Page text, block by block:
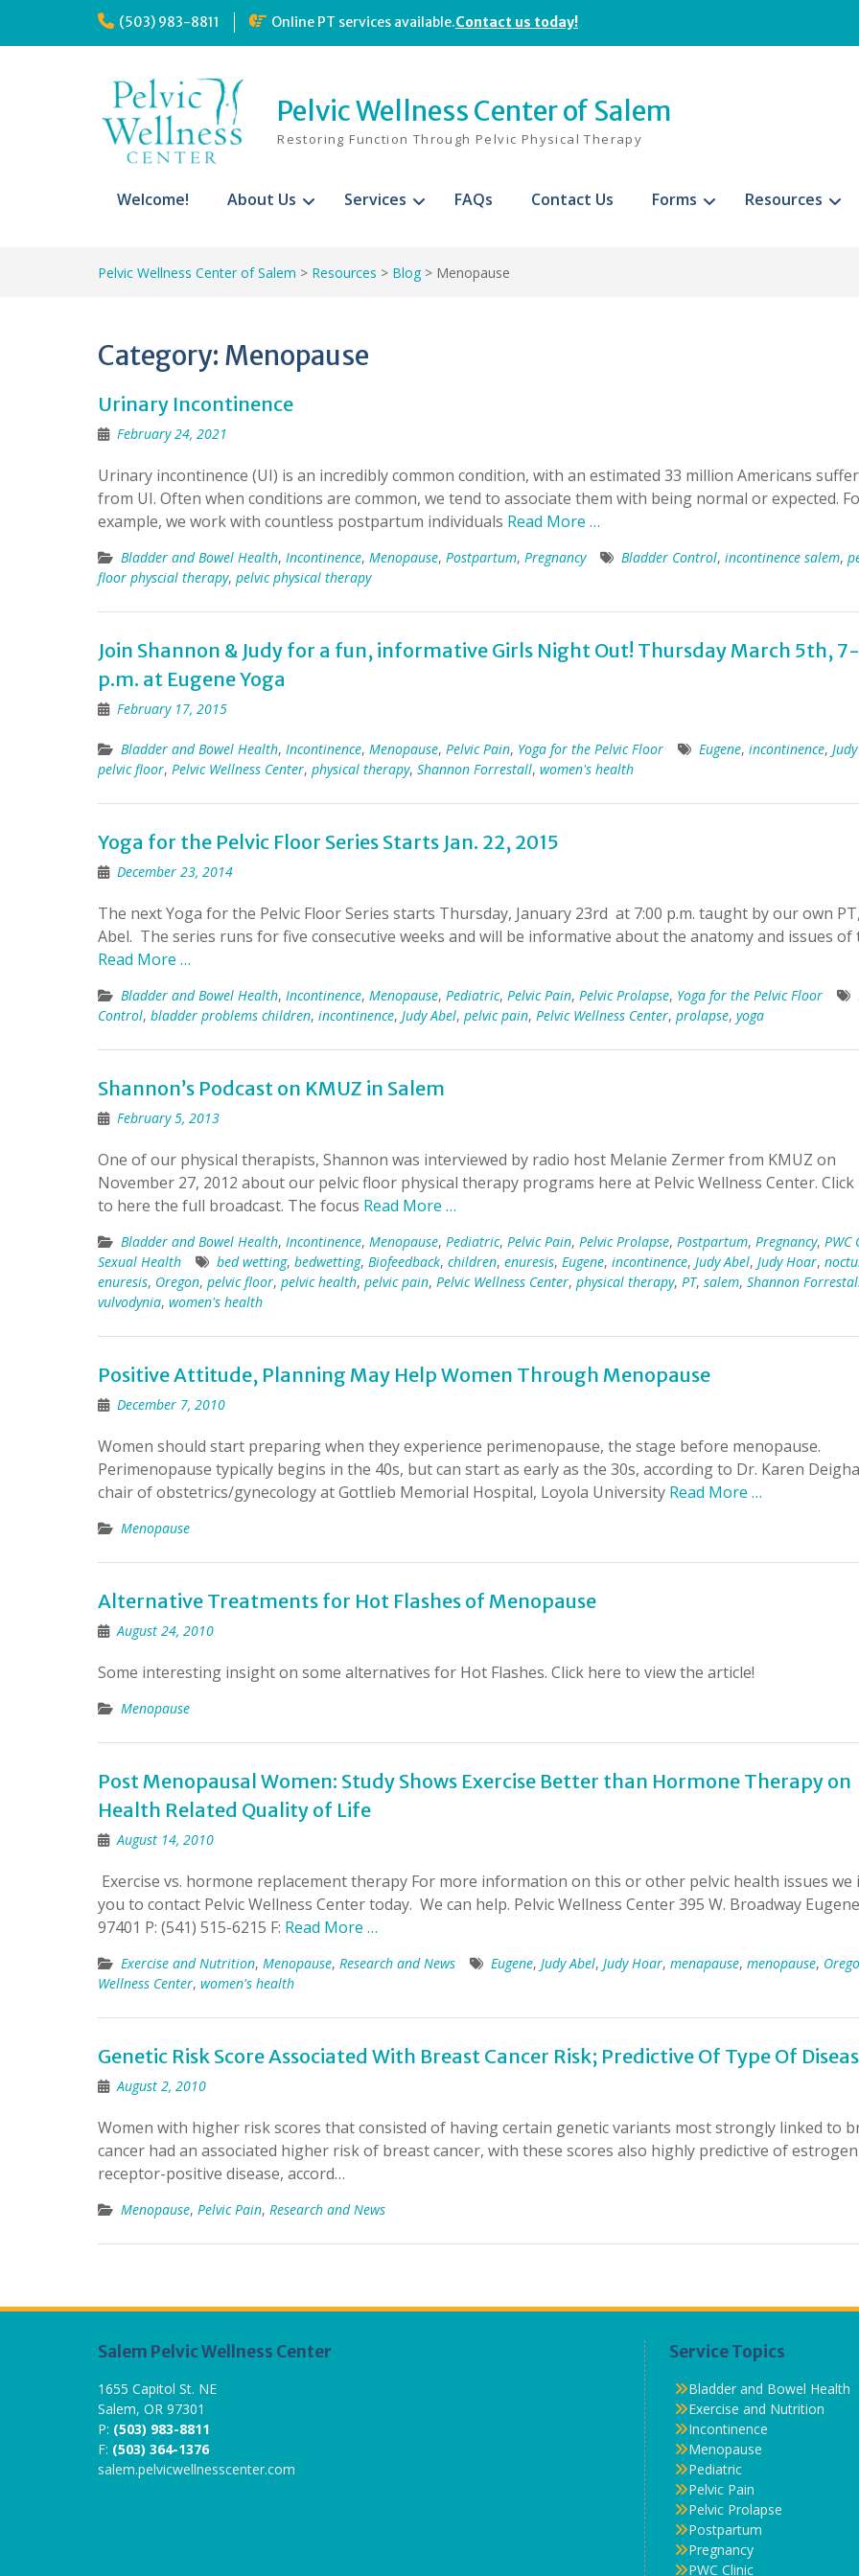
content
(503) 983-8811 Online PT services available.Contact us today!
Pelvic Wellness Center of Salem
Restoring Function Through Pelvic Physical Therapy
Welcome! About Us Services FAQs Contact Us Forms Resources
Pelvic Wellness Center of Salem > Resources > Blog > Menopause
Category: Menopause
Urinary Incontinence
February 24, 2021
Urinary incontinence (UI) is an incredibly common condition, with an estimated 33 million Americans
from UI. Often when conditions are common, we tend to associate them with being normal or expected.
example, we work with countless postpartum individuals Read More …
Bladder and Bowel Health, Incontinence, Menopause, Postpartum, Pregnancy Bladder Control, incontinence salem,
floor physcial therapy, pelvic physical therapy
Join Shannon & Judy for a fun, informative Girls Night Out! Thursday March 5th,
p.m. at Eugene Yoga
February 17, 2015
Bladder and Bowel Health, Incontinence, Menopause, Pelvic Pain, Yoga for the Pelvic Floor Eugene, incontinence,
pelvic floor, Pelvic Wellness Center, physical therapy, Shannon Forrestall, women's health
Yoga for the Pelvic Floor Series Starts Jan. 22, 2015
December 23, 2014
The next Yoga for the Pelvic Floor Series starts Thursday, January 23rd at 7:00 p.m. taught by our own
Abel. The series runs for five consecutive weeks and will be informative about the anatomy and issues of
Read More …
Bladder and Bowel Health, Incontinence, Menopause, Pediatric, Pelvic Pain, Pelvic Prolapse, Yoga for the Pelvic Floor
Control, bladder problems children, incontinence, Judy Abel, pelvic pain, Pelvic Wellness Center, prolapse, yoga
Shannon’s Podcast on KMUZ in Salem
February 5, 2013
One of our physical therapists, Shannon was interviewed by radio host Melanie Zermer from KMUZ on
November 27, 2012 about our pelvic floor physical therapy programs here at Pelvic Wellness Center.
to here the full broadcast. The focus Read More …
Bladder and Bowel Health, Incontinence, Menopause, Pediatric, Pelvic Pain, Pelvic Prolapse, Postpartum, Pregnancy, PWC
Sexual Health
bed wetting, bedwetting, Biofeedback, children, enuresis, Eugene, incontinence, Judy Abel, Judy Hoar,
enuresis, Oregon, pelvic floor, pelvic health, pelvic pain, Pelvic Wellness Center, physical therapy, PT, salem, Shannon
vulvodynia, women's health
Positive Attitude, Planning May Help Women Through Menopause
December 7, 2010
Women should start preparing when they experience perimenopause, the stage before menopause.
Perimenopause typically begins in the 40s, but can start as early as the 30s, according to Dr. Karen
chair of obstetrics/gynecology at Gottlieb Memorial Hospital, Loyola University Read More …
Menopause
Alternative Treatments for Hot Flashes of Menopause
August 24, 2010
Some interesting insight on some alternatives for Hot Flashes. Click here to view the article!
Menopause
Post Menopausal Women: Study Shows Exercise Better than Hormone Therapy on
Health Related Quality of Life
August 14, 2010
Exercise vs. hormone replacement therapy For more information on this or other pelvic health issues we
you to contact Pelvic Wellness Center today. We can help. Pelvic Wellness Center 395 W. Broadway
97401 P: (541) 515-6215 F: Read More …
Exercise and Nutrition, Menopause, Research and News Eugene, Judy Abel, Judy Hoar, menapause, menopause,
Wellness Center, women's health
Genetic Risk Score Associated With Breast Cancer Risk; Predictive Of Type Of
August 2, 2010
Women with higher risk scores that consisted of having certain genetic variants most strongly linked to
cancer had an associated higher risk of breast cancer, with these scores also highly predictive of estrogen
receptor-positive disease, accord…
Menopause, Pelvic Pain, Research and News
Salem Pelvic Wellness Center
1655 Capitol St. NE
Salem, OR 97301
P: (503) 983-8811
F: (503) 364-1376
salem.pelvicwellnesscenter.com
Service Topics
Bladder and Bowel Health
Exercise and Nutrition
Incontinence
Menopause
Pediatric
Pelvic Pain
Pelvic Prolapse
Postpartum
Pregnancy
PWC Clinic